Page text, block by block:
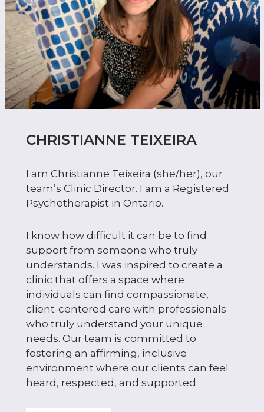
CHRISTIANNE TEIXEIRA
I am Christianne Teixeira (she/her), our
team’s Clinic Director. I am a Registered
Psychotherapist in Ontario.
I know how difficult it can be to find
support from someone who truly
understands. I was inspired to create a
clinic that offers a space where
individuals can find compassionate,
client-centered care with professionals
who truly understand your unique
needs. Our team is committed to
fostering an affirming, inclusive
environment where our clients can feel
heard, respected, and supported.